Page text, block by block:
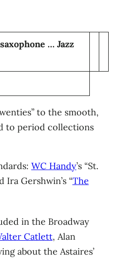
… Jazz
to the smooth,
to period collections
WC Handy’s “St.
Ira Gershwin’s “The
in the Broadway
Catlett, Alan
about the Astaires’